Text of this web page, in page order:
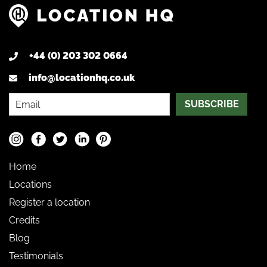
+44 (0) 203 302 0664
info@locationhq.co.uk
SUBSCRIBE
Home
Locations
Register a location
Credits
Blog
Testimonials